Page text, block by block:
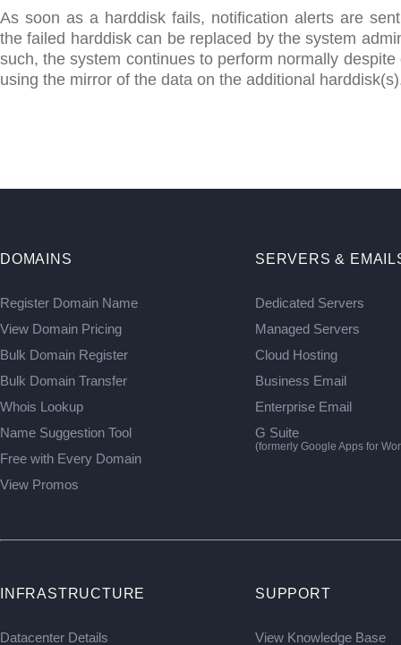
As soon as a harddisk fails, notification alerts are
the failed harddisk can be replaced by the system
such, the system continues to perform normally despite
using the mirror of the data on the additional
DOMAINS
Register Domain Name
View Domain Pricing
Bulk Domain Register
Bulk Domain Transfer
Whois Lookup
Name Suggestion Tool
Free with Every Domain
View Promos
SERVERS &
Dedicated Servers
Managed Servers
Cloud Hosting
Business Email
Enterprise Email
G Suite
(formerly Google Apps for
INFRASTRUCTURE
Datacenter Details
SUPPORT
View Knowledge Base